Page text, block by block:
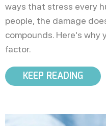
ways that stress every
people, the damage
compounds. Here's why
factor.
KEEP READING